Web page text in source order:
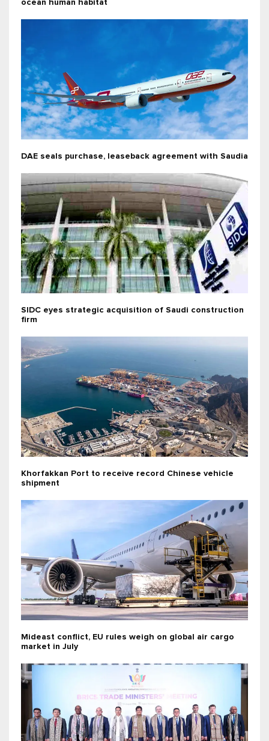
ocean human habitat
DAE seals purchase, leaseback agreement with Saudia
SIDC eyes strategic acquisition of Saudi construction
firm
Khorfakkan Port to receive record Chinese vehicle
shipment
Mideast conflict, EU rules weigh on global air cargo
market in July